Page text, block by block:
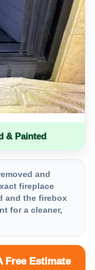
& Painted
and
fireplace
and the firebox
for a cleaner,
Free Estimate